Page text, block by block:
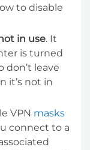
to disable
in use. It
is turned
don’t leave
it’s not in
VPN masks
connect to a